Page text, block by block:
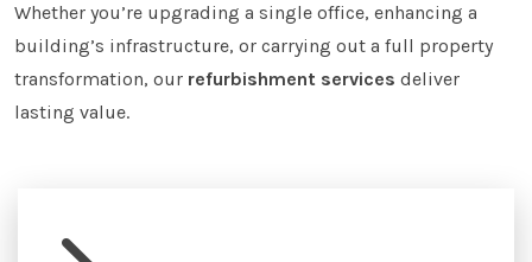
Whether you’re upgrading a single office, enhancing a
building’s infrastructure, or carrying out a full property
transformation, our refurbishment services deliver
lasting value.